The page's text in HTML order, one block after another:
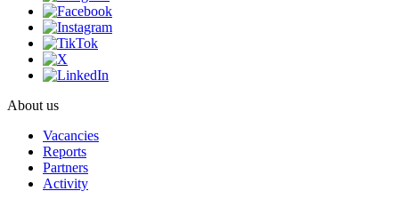
About us
Vacancies
Reports
Partners
Activity